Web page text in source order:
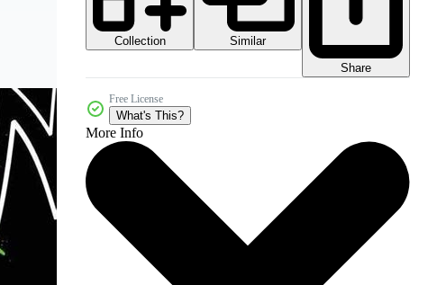
Collection
Similar
Share
Free License
What's This?
More Info